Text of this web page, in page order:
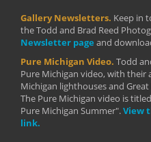
Gallery Newsletters. Keep in
the Todd and Brad Reed
Newsletter page and
Pure Michigan Video. Todd
Pure Michigan video, with
Michigan lighthouses and
The Pure Michigan video is
Pure Michigan Summer".View
link.